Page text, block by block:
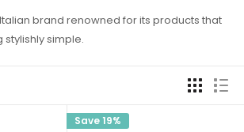
brand renowned for its products that
simple.
Save 19%